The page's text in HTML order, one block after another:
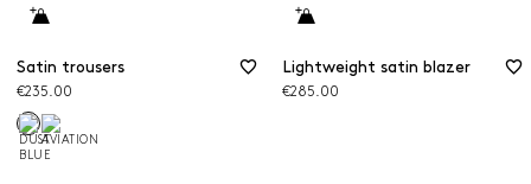
Satin trousers
€235.00
Lightweight satin blazer
€285.00